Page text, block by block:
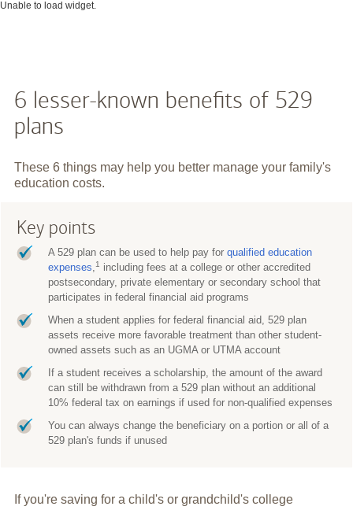
Unable to load widget.
6 lesser-known benefits of 529
plans
These 6 things may help you better manage your family's
education costs.
Key points
A 529 plan can be used to help pay forqualified education
expenses,1
including fees at a college or other accredited
postsecondary, private elementary or secondary school that
participates in federal financial aid programs
When a student applies for federal financial aid, 529 plan
assets receive more favorable treatment than other student-
owned assets such as an UGMA or UTMA account
If a student receives a scholarship, the amount of the award
can still be withdrawn from a 529 plan without an additional
10% federal tax on earnings if used for non-qualified expenses
You can always change the beneficiary on a portion or all of a
529 plan's funds if unused
If you're saving for a child's or grandchild's college